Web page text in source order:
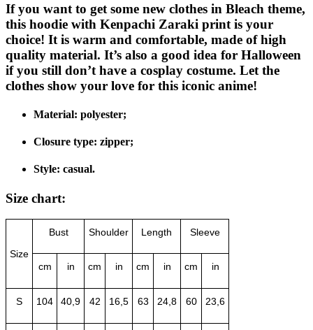
If you want to get some new clothes in Bleach theme,
this hoodie with Kenpachi Zaraki print is your
choice! It is warm and comfortable, made of high
quality material. It’s also a good idea for Halloween
if you still don’t have a cosplay costume. Let the
clothes show your love for this iconic anime!
Material: polyester;
Closure type: zipper;
Style: casual.
Size chart:
Size
Bust Shoulder Length Sleeve
cm in cm in cm in cm in
S 104 40,9 42 16,5 63 24,8 60 23,6